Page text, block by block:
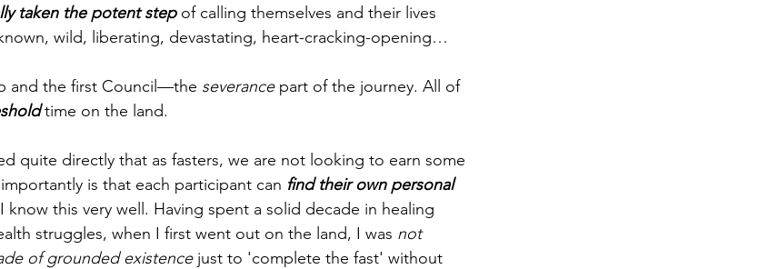
taken the potent step of calling themselves and their lives
wild, liberating, devastating, heart-cracking-opening…
and the first Council—the severance part of the journey. All of
time on the land.
quite directly that as fasters, we are not looking to earn some
is that each participant can find their own personal
this very well. Having spent a solid decade in healing
struggles, when I first went out on the land, I was not
of grounded existence just to 'complete the fast' without